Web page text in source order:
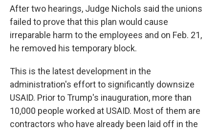
After two hearings, Judge Nichols said the unions
failed to prove that this plan would cause
irreparable harm to the employees and on Feb. 21,
he removed his temporary block.
This is the latest development in the
administration's effort to significantly downsize
USAID. Prior to Trump's inauguration, more than
10,000 people worked at USAID. Most of them are
contractors who have already been laid off in the